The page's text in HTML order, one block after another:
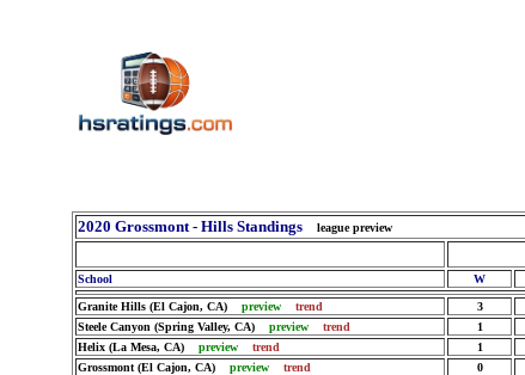
2020 Grossmont - Hills Standings
league preview
School
W
Granite Hills (El Cajon, CA) preview trend 3
Steele Canyon (Spring Valley, CA) preview trend 1
Helix (La Mesa, CA) preview trend 1
Grossmont (El Cajon, CA) preview trend 0